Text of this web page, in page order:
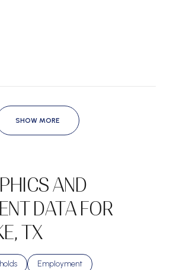
SHOW MORE
AND
DATA FOR
TX
Employment